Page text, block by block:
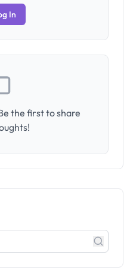
In
the first to share